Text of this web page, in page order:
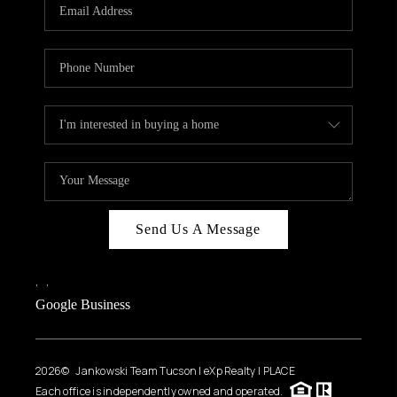
WHO WE ARE
REVIEWS
CAREERS
ABOUT PLACE
CONNECT
Send Us A Message
, ,
Google Business
2026© Jankowski Team Tucson | eXp Realty | PLACE
Each office is independently owned and operated.